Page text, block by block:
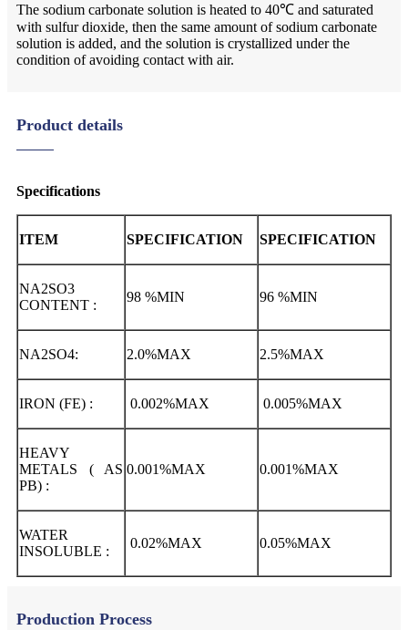
The sodium carbonate solution is heated to 40℃ and saturated
with sulfur dioxide, then the same amount of sodium carbonate
solution is added, and the solution is crystallized under the
condition of avoiding contact with air.
Product details
Specifications
ITEM SPECIFICATION SPECIFICATION
NA2SO3
CONTENT :
98 %MIN 96 %MIN
NA2SO4: 2.0%MAX 2.5%MAX
IRON (FE) : 0.002%MAX 0.005%MAX
HEAVY
METALS ( AS
PB) :
0.001%MAX 0.001%MAX
WATER
INSOLUBLE :
0.02%MAX 0.05%MAX
Production Process